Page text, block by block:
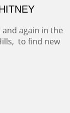
again in the
to find new